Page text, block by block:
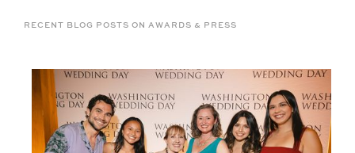
RECENT BLOG POSTS ON AWARDS & PRESS